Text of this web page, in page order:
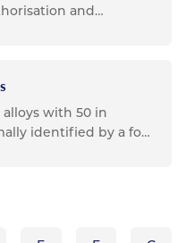
and
with 50 in
identified by a four